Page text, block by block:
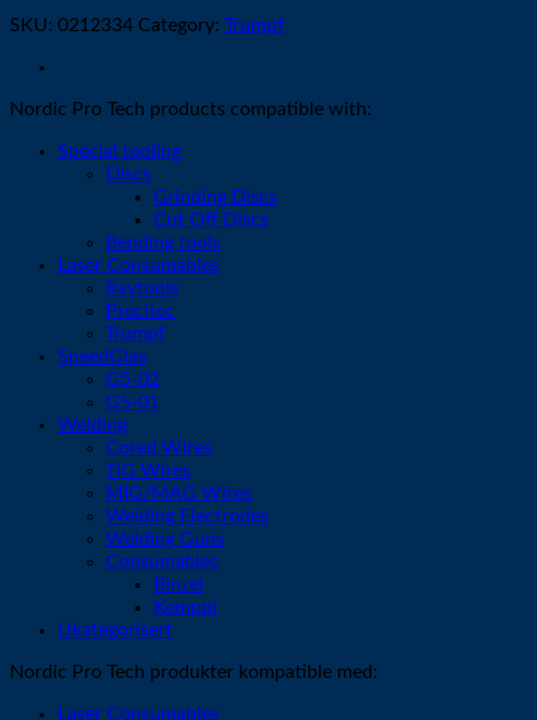
SKU: 0212334 Category: Trumpf
Nordic Pro Tech products compatible with:
Special tooling
Discs
Grinding Discs
Cut Off Discs
Bending tools
Laser Consumables
Raytools
Precitec
Trumpf
SpeedGlas
G5-02
G5-01
Welding
Cored Wires
TIG Wires
MIG/MAG Wires
Welding Electrodes
Welding Guns
Consumables
Binzel
Kemppi
Ukategorisert
Nordic Pro Tech produkter kompatible med:
Laser Consumables